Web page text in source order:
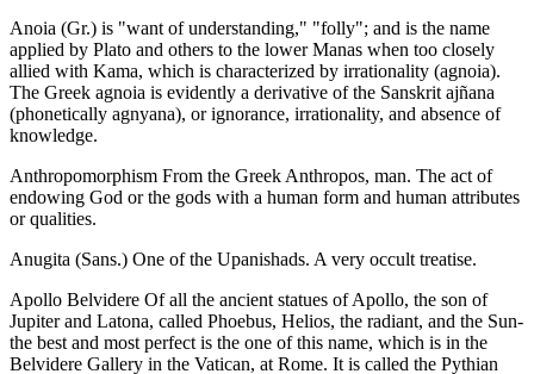
Anoia (Gr.) is "want of understanding," "folly"; and is the name
applied by Plato and others to the lower Manas when too closely
allied with Kama, which is characterized by irrationality (agnoia).
The Greek agnoia is evidently a derivative of the Sanskrit ajñana
(phonetically agnyana), or ignorance, irrationality, and absence of
knowledge.
Anthropomorphism From the Greek Anthropos, man. The act of
endowing God or the gods with a human form and human attributes
or qualities.
Anugita (Sans.) One of the Upanishads. A very occult treatise.
Apollo Belvidere Of all the ancient statues of Apollo, the son of
Jupiter and Latona, called Phoebus, Helios, the radiant, and the Sun-
the best and most perfect is the one of this name, which is in the
Belvidere Gallery in the Vatican, at Rome. It is called the Pythian